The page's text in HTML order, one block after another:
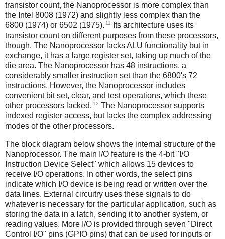
transistor count, the Nanoprocessor is more complex than
the Intel 8008 (1972) and slightly less complex than the
6800 (1974) or 6502 (1975). 11
Its architecture uses its
transistor count on different purposes from these processors,
though. The Nanoprocessor lacks ALU functionality but in
exchange, it has a large register set, taking up much of the
die area. The Nanoprocessor has 48 instructions, a
considerably smaller instruction set than the 6800's 72
instructions. However, the Nanoprocessor includes
convenient bit set, clear, and test operations, which these
other processors lacked. 12 The Nanoprocessor supports
indexed register access, but lacks the complex addressing
modes of the other processors.
The block diagram below shows the internal structure of the
Nanoprocessor. The main I/O feature is the 4-bit "I/O
Instruction Device Select" which allows 15 devices to
receive I/O operations. In other words, the select pins
indicate which I/O device is being read or written over the
data lines. External circuitry uses these signals to do
whatever is necessary for the particular application, such as
storing the data in a latch, sending it to another system, or
reading values. More I/O is provided through seven "Direct
Control I/O" pins (GPIO pins) that can be used for inputs or